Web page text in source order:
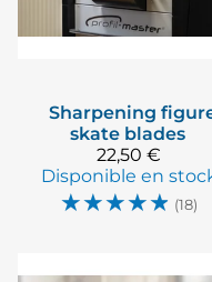
Sharpening
skate blades
22,50 €
Disponible en
☆☆☆☆☆ (18)